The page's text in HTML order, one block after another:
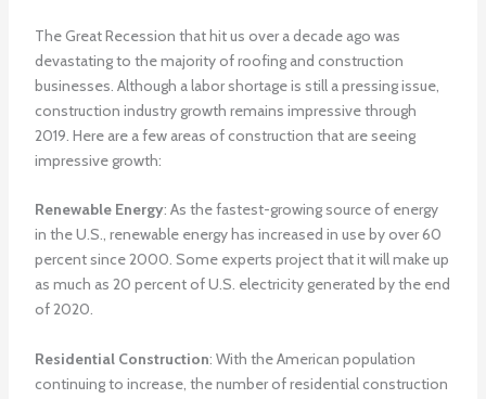
The Great Recession that hit us over a decade ago was
devastating to the majority of roofing and construction
businesses. Although a labor shortage is still a pressing issue,
construction industry growth remains impressive through
2019. Here are a few areas of construction that are seeing
impressive growth:
Renewable Energy: As the fastest-growing source of energy
in the U.S., renewable energy has increased in use by over 60
percent since 2000. Some experts project that it will make up
as much as 20 percent of U.S. electricity generated by the end
of 2020.
Residential Construction: With the American population
continuing to increase, the number of residential construction